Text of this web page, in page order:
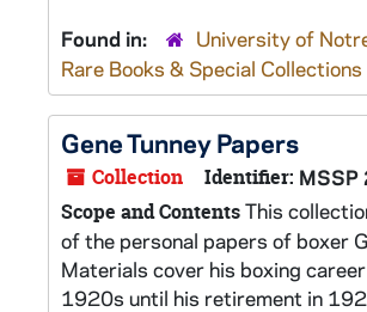
Found in:
University of
Rare Books & Special Collections
Gene Tunney Papers
Collection Identifier:
Scope and ContentsThis
of the personal papers of boxer
Materials cover his boxing
1920s until his retirement in